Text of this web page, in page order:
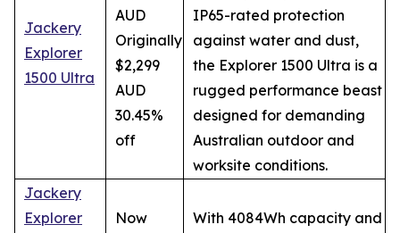
Jackery
Explorer
1500 Ultra
AUD
Originally
$2,299
AUD
30.45%
off
IP65-rated protection
against water and dust,
the Explorer 1500 Ultra is a
rugged performance beast
designed for demanding
Australian outdoor and
worksite conditions.
Jackery
Explorer
Now
With 4084Wh capacity and